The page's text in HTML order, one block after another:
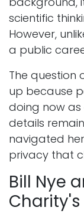
scientific
However,
a public
The question
up because
doing now as
details
navigated
privacy that
Bill Nye